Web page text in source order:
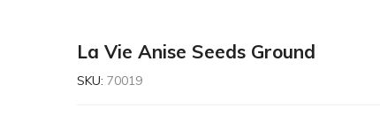
La Vie Anise Seeds Ground
SKU: 70019